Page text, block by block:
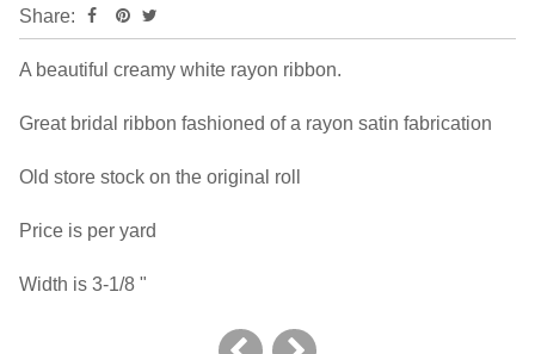
Share:
A beautiful creamy white rayon ribbon.
Great bridal ribbon fashioned of a rayon satin fabrication
Old store stock on the original roll
Price is per yard
Width is 3-1/8 "